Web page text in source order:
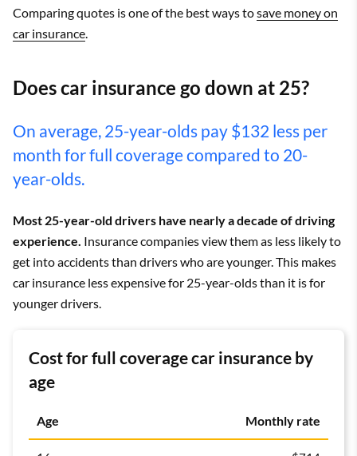
Comparing quotes is one of the best ways tosave money on
car insurance.
Does car insurance go down at 25?
On average, 25-year-olds pay $132 less per
month for full coverage compared to 20-
year-olds.
Most 25-year-old drivers have nearly a decade of driving
experience. Insurance companies view them as less likely to
get into accidents than drivers who are younger. This makes
car insurance less expensive for 25-year-olds than it is for
younger drivers.
Cost for full coverage car insurance by
age
Age Monthly rate